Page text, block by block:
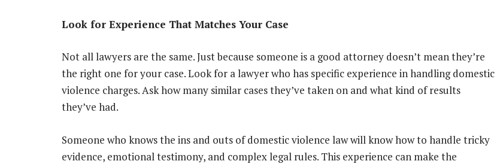
Look for Experience That Matches Your Case
Not all lawyers are the same. Just because someone is a good attorney doesn’t mean they’re
the right one for your case. Look for a lawyer who has specific experience in handling domestic
violence charges. Ask how many similar cases they’ve taken on and what kind of results
they’ve had.
Someone who knows the ins and outs of domestic violence law will know how to handle tricky
evidence, emotional testimony, and complex legal rules. This experience can make the